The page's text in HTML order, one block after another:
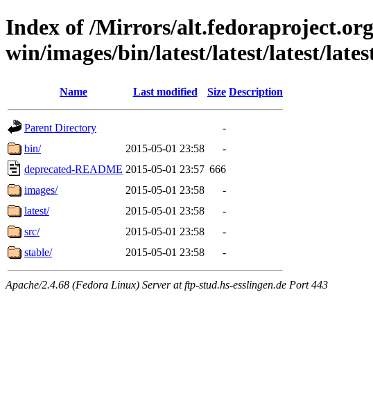
Index of /Mirrors/
win/images/bin/latest/latest/latest/
Name Last modified Size Description
Parent Directory
-
bin/
2015-05-01 23:58
-
deprecated-README 2015-05-01 23:57 666
images/
2015-05-01 23:58
-
latest/
2015-05-01 23:58
-
src/
2015-05-01 23:58
-
stable/
2015-05-01 23:58 -
Apache/2.4.68 (Fedora Linux) Server at ftp-stud.hs-esslingen.de Port 443